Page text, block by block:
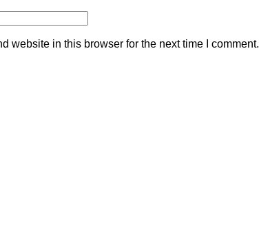
website in this browser for the next time I comment.